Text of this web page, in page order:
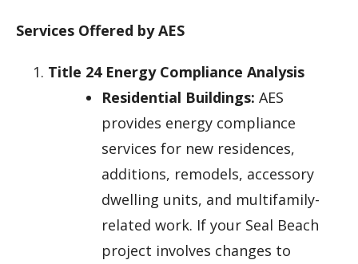
Services Offered by AES
Title 24 Energy Compliance Analysis
Residential Buildings: AES
provides energy compliance
services for new residences,
additions, remodels, accessory
dwelling units, and multifamily-
related work. If your Seal Beach
project involves changes to